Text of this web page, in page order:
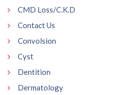
CMD Loss/C.K.D
Contact Us
Convolsion
Cyst
Dentition
Dermatology